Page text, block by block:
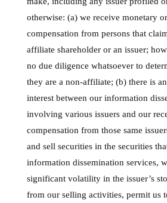
otherwise: (a) we receive monetary
compensation from persons that
affiliate shareholder or an issuer;
no due diligence whatsoever to
they are a non-affiliate; (b) there is
interest between our information
involving various issuers and our
compensation from those same
and sell securities in the securities
information dissemination services,
significant volatility in the issuer’s
from our selling activities, permit us